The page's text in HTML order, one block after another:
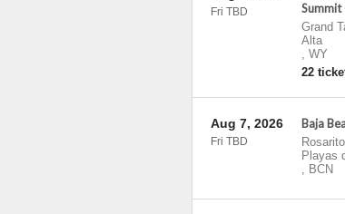
Summit
Grand
Alta
, WY
22
Fri TBD
Baja
Playas
, BCN
Aug 7, 2026
Fri TBD